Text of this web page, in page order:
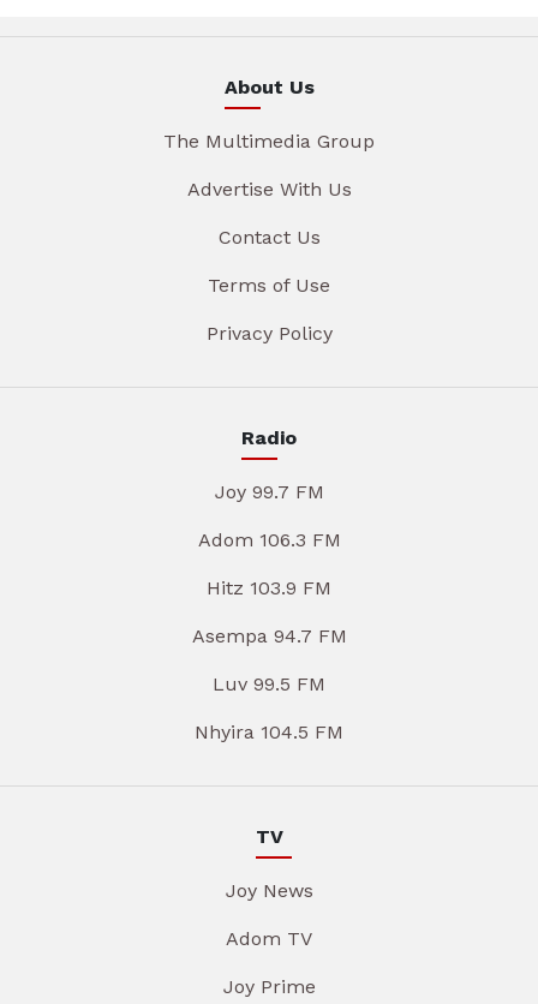
About Us
The Multimedia Group
Advertise With Us
Contact Us
Terms of Use
Privacy Policy
Radio
Joy 99.7 FM
Adom 106.3 FM
Hitz 103.9 FM
Asempa 94.7 FM
Luv 99.5 FM
Nhyira 104.5 FM
TV
Joy News
Adom TV
Joy Prime